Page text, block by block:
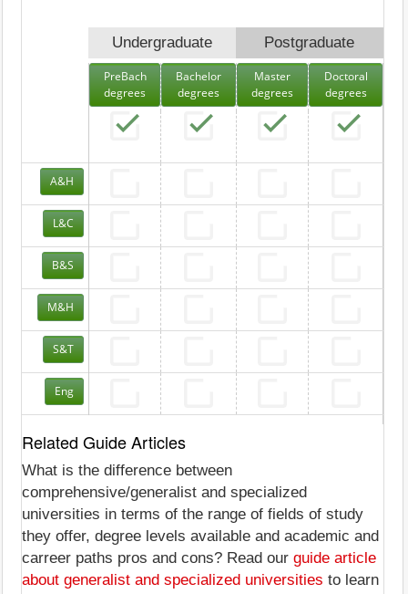
Undergraduate Postgraduate
PreBach
degrees
Bachelor
degrees
Master
degrees
Doctoral
degrees
A&H
L&C
B&S
M&H
S&T
Eng
Related Guide Articles
What is the difference between
comprehensive/generalist and specialized
universities in terms of the range of fields of study
they offer, degree levels available and academic and
carreer paths pros and cons? Read our guide article
about generalist and specialized universities to learn